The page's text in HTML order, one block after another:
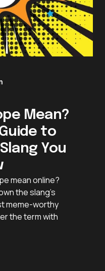
Mean?
to
You
mean online?
the slang’s
meme-worthy
the term with